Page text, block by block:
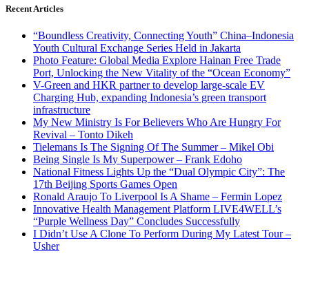
Recent Articles
“Boundless Creativity, Connecting Youth” China–Indonesia
Youth Cultural Exchange Series Held in Jakarta
Photo Feature: Global Media Explore Hainan Free Trade
Port, Unlocking the New Vitality of the “Ocean Economy”
V-Green and HKR partner to develop large-scale EV
Charging Hub, expanding Indonesia’s green transport
infrastructure
My New Ministry Is For Believers Who Are Hungry For
Revival – Tonto Dikeh
Tielemans Is The Signing Of The Summer – Mikel Obi
Being Single Is My Superpower – Frank Edoho
National Fitness Lights Up the “Dual Olympic City”: The
17th Beijing Sports Games Open
Ronald Araujo To Liverpool Is A Shame – Fermin Lopez
Innovative Health Management Platform LIVE4WELL’s
“Purple Wellness Day” Concludes Successfully
I Didn’t Use A Clone To Perform During My Latest Tour –
Usher